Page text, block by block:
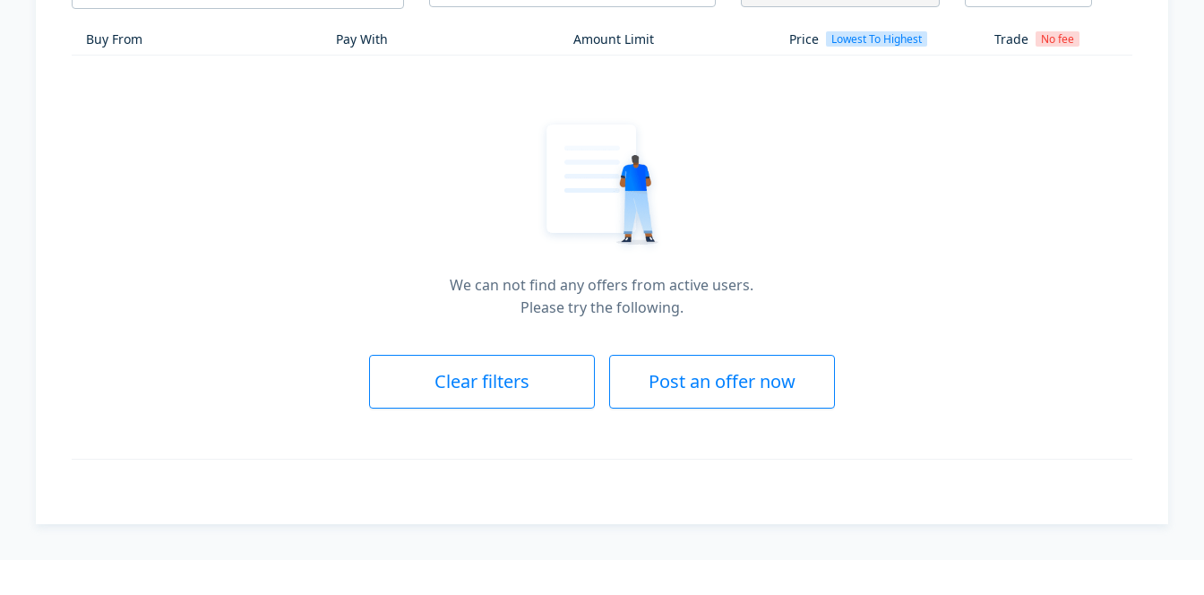
Buy From Pay With Amount Limit Price Lowest To Highest Trade No fee
We can not find any offers from active users.
Please try the following.
Clear filters Post an offer now